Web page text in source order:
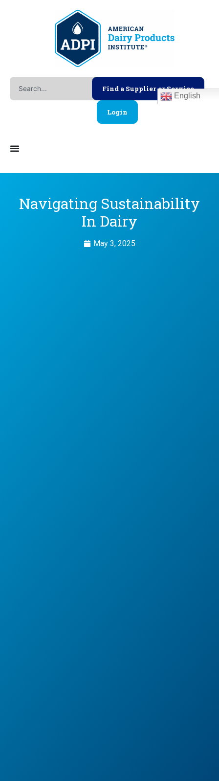
Search
Find a Supplier or Service
Login
English
Navigating Sustainability
In Dairy
May 3, 2025